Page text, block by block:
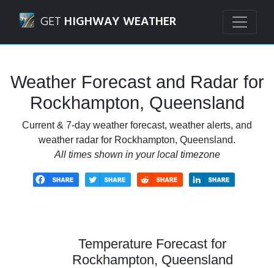
GET HIGHWAY WEATHER
Weather Forecast and Radar for
Rockhampton, Queensland
Current & 7-day weather forecast, weather alerts, and
weather radar for Rockhampton, Queensland.
All times shown in your local timezone
Temperature Forecast for
Rockhampton, Queensland